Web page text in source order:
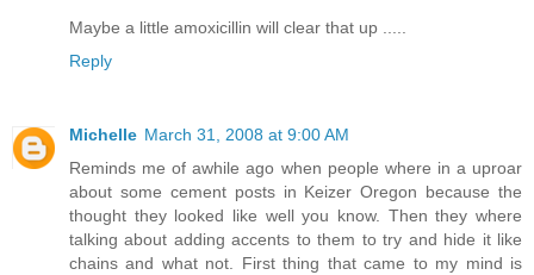
Maybe a little amoxicillin will clear that up .....
Reply
Michelle March 31, 2008 at 9:00 AM
Reminds me of awhile ago when people where in a uproar
about some cement posts in Keizer Oregon because the
thought they looked like well you know. Then they where
talking about adding accents to them to try and hide it like
chains and what not. First thing that came to my mind is